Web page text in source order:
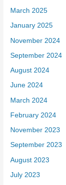
March 2025
January 2025
November 2024
September 2024
August 2024
June 2024
March 2024
February 2024
November 2023
September 2023
August 2023
July 2023